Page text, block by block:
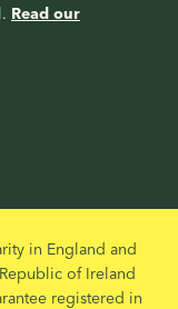
Read our
in England and
of Ireland
registered in